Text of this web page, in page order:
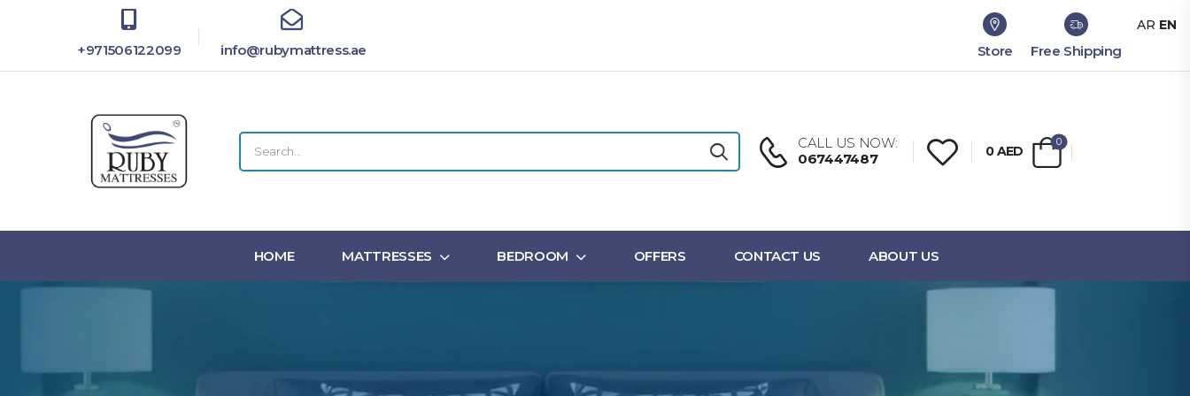
+971506122099 info@rubymattress.ae Store Free Shipping
CALL US NOW:
067447487
0AED
0
HOME MATTRESSES BEDROOM OFFERS CONTACT US ABOUT US
AR EN